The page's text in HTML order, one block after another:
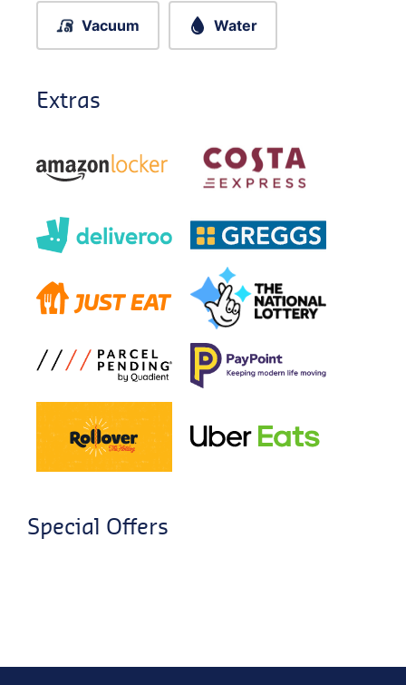
Vacuum Water
Extras
Special Offers